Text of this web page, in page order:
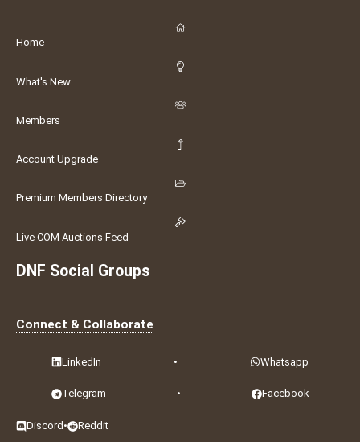
Home
What's New
Members
Account Upgrade
Premium Members Directory
Live COM Auctions Feed
DNF Social Groups
Connect & Collaborate
LinkedIn • Whatsapp
Telegram • Facebook
Discord • Reddit